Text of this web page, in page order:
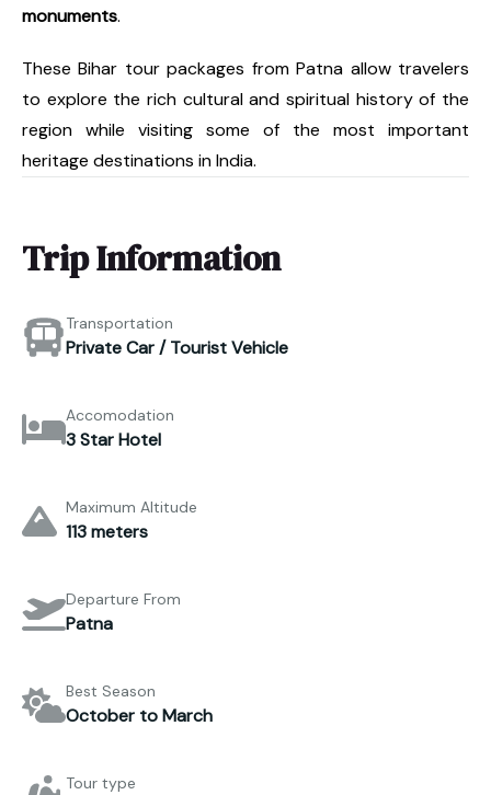
monuments.
These Bihar tour packages from Patna allow travelers
to explore the rich cultural and spiritual history of the
region while visiting some of the most important
heritage destinations in India.
Trip Information
Transportation
Private Car / Tourist Vehicle
Accomodation
3 Star Hotel
Maximum Altitude
113 meters
Departure From
Patna
Best Season
October to March
Tour type